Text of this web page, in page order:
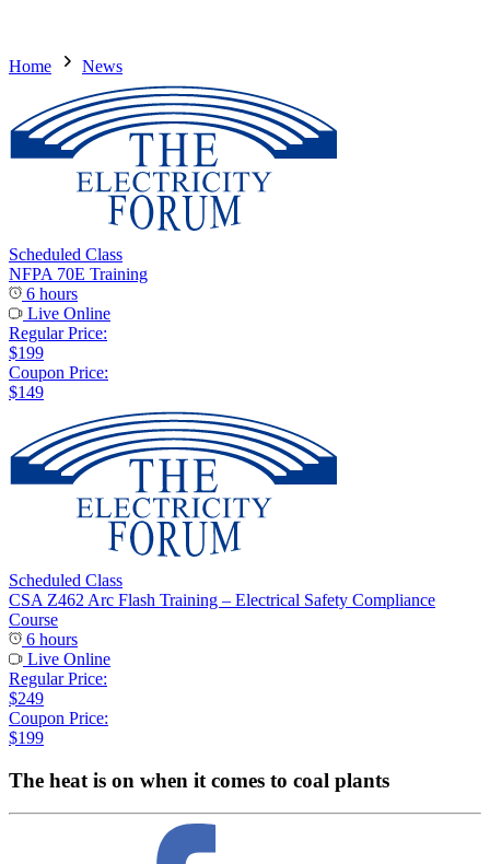
Home News
Scheduled Class
NFPA 70E Training
6 hours
Live Online
Regular Price:
$199
Coupon Price:
$149
Scheduled Class
CSA Z462 Arc Flash Training – Electrical Safety Compliance
Course
6 hours
Live Online
Regular Price:
$249
Coupon Price:
$199
The heat is on when it comes to coal plants